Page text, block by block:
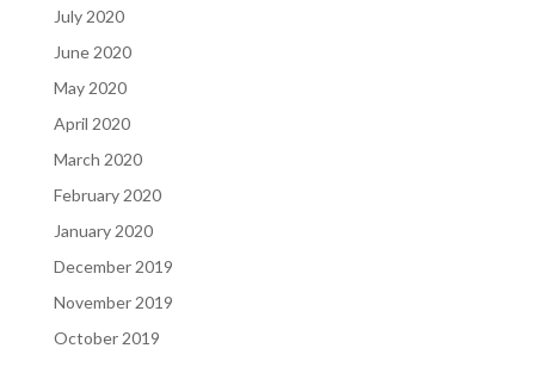
July 2020
June 2020
May 2020
April 2020
March 2020
February 2020
January 2020
December 2019
November 2019
October 2019